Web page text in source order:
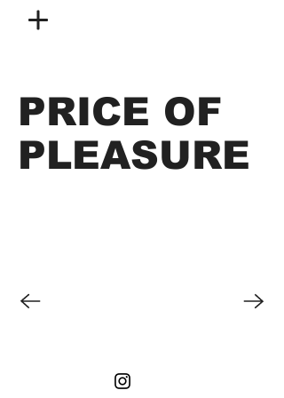
PRICE OF
PLEASURE